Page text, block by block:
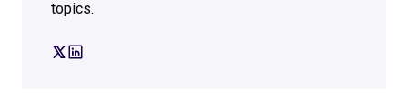
topics.